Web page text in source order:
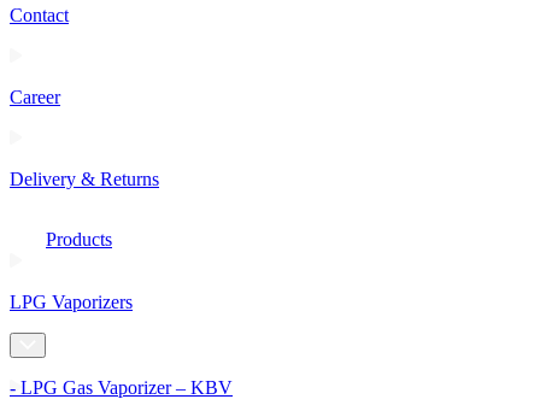
Contact
Career
Delivery & Returns
Products
LPG Vaporizers
- LPG Gas Vaporizer – KBV